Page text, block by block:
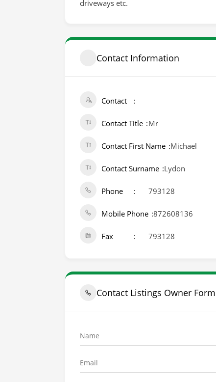
driveways etc.
Contact Information
Contact
Contact Title Mr
Contact First Name Michael
Contact Surname Lydon
Phone 793128
Mobile Phone 872608136
Fax 793128
Contact Listings Owner Form